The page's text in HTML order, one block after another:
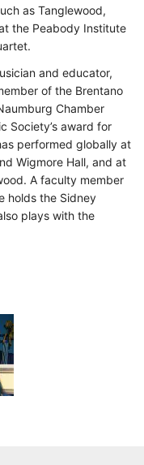
as Tanglewood,
the Peabody Institute
and educator,
of the Brentano
Chamber
Society’s award for
performed globally at
Wigmore Hall, and at
A faculty member
holds the Sidney
plays with the